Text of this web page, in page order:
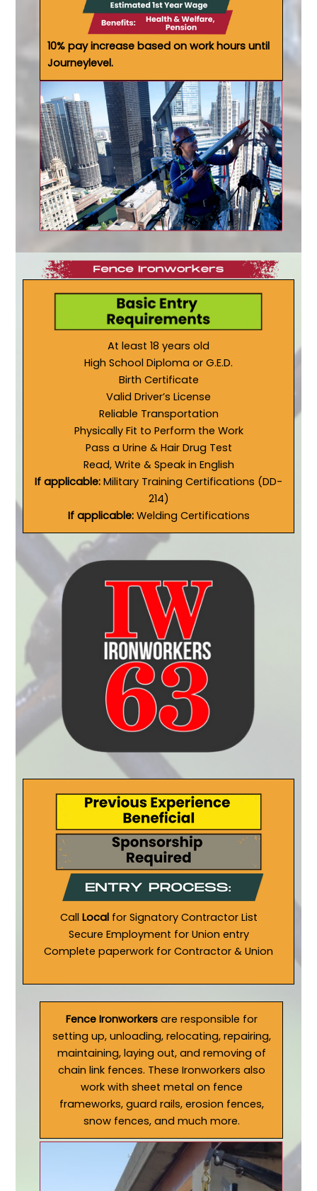
10% pay increase based on work hours until
Journeylevel.
At least 18 years old
High School Diploma or G.E.D.
Birth Certificate
Valid Driver’s License
Reliable Transportation
Physically Fit to Perform the Work
Pass a Urine & Hair Drug Test
Read, Write & Speak in English
If applicable: Military Training Certifications (DD-
214)
If applicable:Welding Certifications
Call Local for Signatory Contractor List
Secure Employment for Union entry
Complete paperwork for Contractor & Union
Fence Ironworkersare responsible for
setting up, unloading, relocating, repairing,
maintaining, laying out, and removing of
chain link fences. These Ironworkers also
work with sheet metal on fence
frameworks, guard rails, erosion fences,
snow fences, and much more.